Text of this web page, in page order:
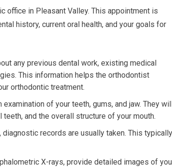
office in Pleasant Valley. This appointment is
history, current oral health, and your goals for
any previous dental work, existing medical
This information helps the orthodontist
orthodontic treatment.
of your teeth, gums, and jaw. They
and the overall structure of your mouth.
diagnostic records are usually taken. This typically
X-rays, provide detailed images of